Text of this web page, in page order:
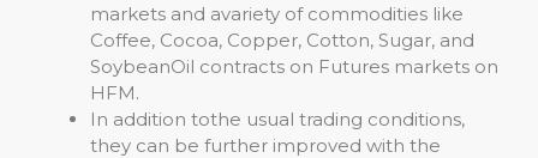
markets and avariety of commodities like
Coffee, Cocoa, Copper, Cotton, Sugar, and
SoybeanOil contracts on Futures markets on
HFM.
In addition tothe usual trading conditions,
they can be further improved with the